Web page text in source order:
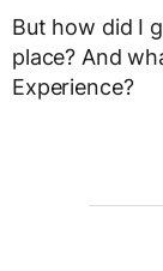
But how did I
place? And
Experience?